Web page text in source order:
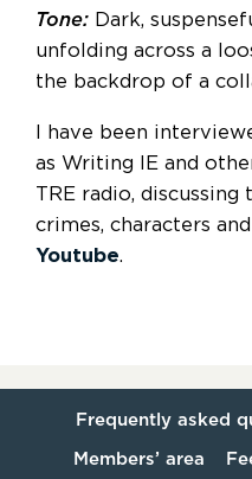
Tone: Dark,
unfolding across a
the backdrop of a
I have been
as Writing IE and
TRE radio, discussing
crimes, characters
Youtube.
Frequently asked
Members’ area